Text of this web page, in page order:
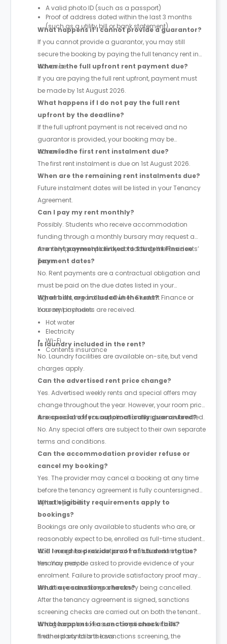
A valid photo ID (such as a passport)
Proof of address dated within the last 3 months
(such as a utility bill or bank statement)
What happens if I cannot provide a guarantor?
If you cannot provide a guarantor, you may still
secure the booking by paying the full tenancy rent in
advance.
When is the full upfront rent payment due?
If you are paying the full rent upfront, payment must
be made by 1st August 2026.
What happens if I do not pay the full rent
upfront by the deadline?
If the full upfront payment is not received and no
guarantor is provided, your booking may be
cancelled.
When is the first rent instalment due?
The first rent instalment is due on 1st August 2026.
When are the remaining rent instalments due?
Future instalment dates will be listed in your Tenancy
Agreement.
Can I pay my rent monthly?
Possibly. Students who receive accommodation
funding through a monthly bursary may request a
monthly payment plan by contacting the Residents’
Team.
Are rent payments linked to Student Finance
payment dates?
No. Rent payments are a contractual obligation and
must be paid on the due dates listed in your
agreement, regardless of when Student Finance or
bursary payments are received.
What bills are included in the rent?
Your rent includes:
Hot water
Electricity
Wi-Fi
Contents insurance
Is laundry included in the rent?
No. Laundry facilities are available on-site, but vend
charges apply.
Can the advertised rent price change?
Yes. Advertised weekly rents and special offers may
change throughout the year. However, your room price
is secured once your application has been submitted.
Are special offers automatically guaranteed?
No. Any special offers are subject to their own separate
terms and conditions.
Can the accommodation provider refuse or
cancel my booking?
Yes. The provider may cancel a booking at any time
before the tenancy agreement is fully countersigned
by both parties.
What eligibility requirements apply to
bookings?
Bookings are only available to students who are, or
reasonably expect to be, enrolled as full-time students
at a recognised educational institution during the
tenancy period.
Will I need to provide proof of student status?
Yes. You may be asked to provide evidence of your
enrolment. Failure to provide satisfactory proof may
result in your booking or tenancy being cancelled.
What are sanctions checks?
After the tenancy agreement is signed, sanctions
screening checks are carried out on both the tenant
and guarantor to ensure compliance with UK
financial sanctions laws.
What happens if a sanctions check fails?
If either party fails the sanctions screening, the